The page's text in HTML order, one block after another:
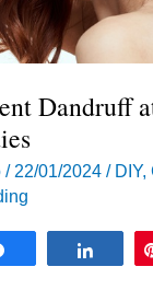
Dandruff
/ 22/01/2024/ DIY,
Share